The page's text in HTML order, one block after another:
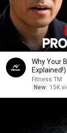
Why Your
Explained!)
Fitness TM
New
15K